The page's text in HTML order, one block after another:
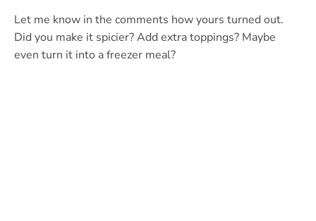
Let me know in the comments how yours turned out.
Did you make it spicier? Add extra toppings? Maybe
even turn it into a freezer meal?